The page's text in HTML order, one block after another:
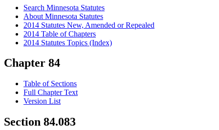
Search Minnesota Statutes
About Minnesota Statutes
2014 Statutes New, Amended or Repealed
2014 Table of Chapters
2014 Statutes Topics (Index)
Chapter 84
Table of Sections
Full Chapter Text
Version List
Section 84.083